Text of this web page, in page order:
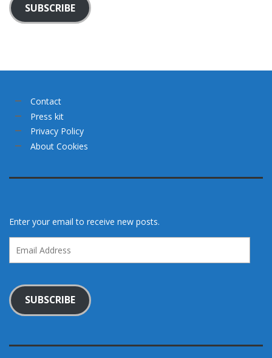
SUBSCRIBE
Contact
Press kit
Privacy Policy
About Cookies
Enter your email to receive new posts.
Address
SUBSCRIBE